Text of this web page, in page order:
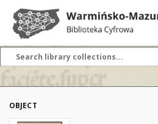
OBJECT